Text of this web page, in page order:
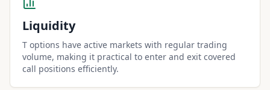
Liquidity
T options have active markets with regular trading
volume, making it practical to enter and exit covered
call positions efficiently.